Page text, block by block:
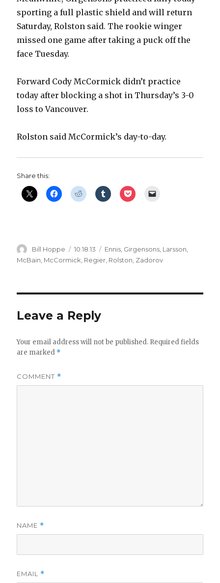
sporting a full plastic shield and will return
Saturday, Rolston said. The rookie winger
missed one game after taking a puck off the
face Tuesday.
Forward Cody McCormick didn’t practice
today after blocking a shot in Thursday’s 3-0
loss to Vancouver.
Rolston said McCormick’s day-to-day.
Share this:
Author
Bill Hoppe
Posted
on
10.18.13 Categories
Ennis, Girgensons, Larsson,
McBain McCormick Regier Rolston Zadorov
Leave a Reply
Your email address will not be published. Required fields
are marked *
COMMENT *
NAME *
EMAIL *